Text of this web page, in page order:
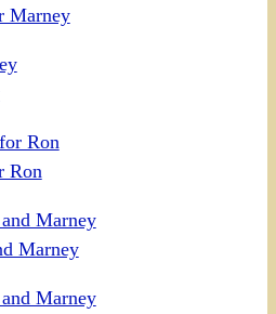
Marney
Ron
Marney